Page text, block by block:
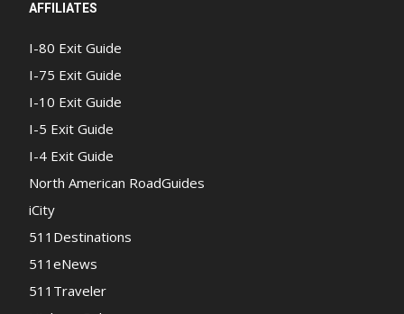
AFFILIATES
I-80 Exit Guide
I-75 Exit Guide
I-10 Exit Guide
I-5 Exit Guide
I-4 Exit Guide
North American RoadGuides
iCity
511Destinations
511eNews
511Traveler